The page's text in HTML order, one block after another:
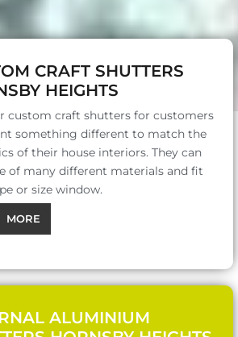
CRAFT SHUTTERS
HEIGHTS
custom craft shutters for customers
something different to match the
of their house interiors. They can
of many different materials and fit
or size window.
MORE
ALUMINIUM